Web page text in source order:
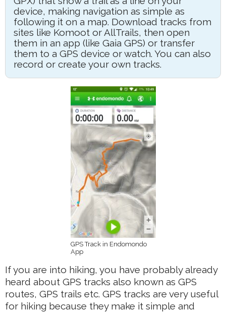
device, making navigation as simple as
following it on a map. Download tracks from
sites like Komoot or AllTrails, then open
them in an app (like Gaia GPS) or transfer
them to a GPS device or watch. You can also
record or create your own tracks.
GPS Track in Endomondo
App
If you are into hiking, you have probably already
heard about GPS tracks also known as GPS
routes, GPS trails etc. GPS tracks are very useful
for hiking because they make it simple and